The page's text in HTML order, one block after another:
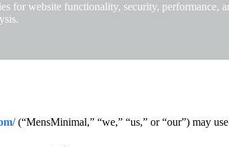
for website functionality, security, performance,
(“MensMinimal,” “we,” “us,” or “our”) may